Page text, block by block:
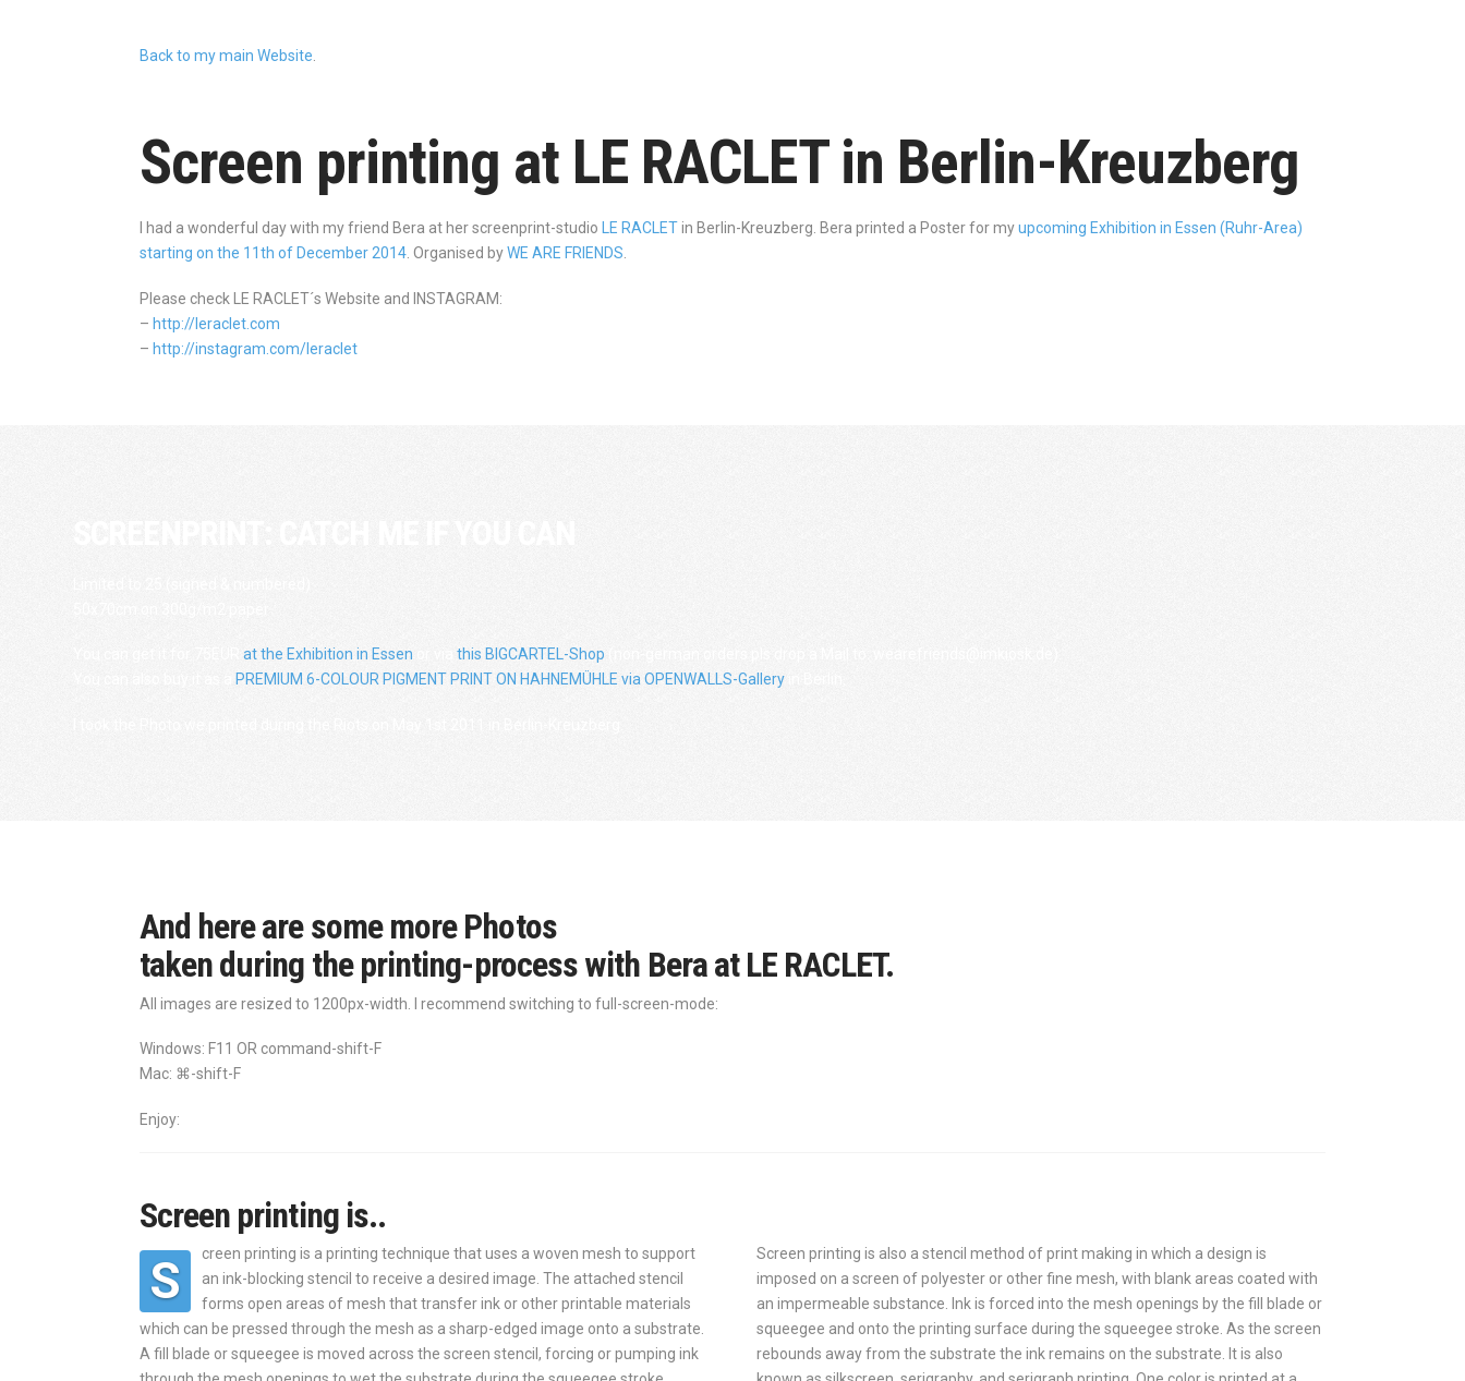
Back to my main Website
Screen printing at LE RACLET in Berlin-Kreuzberg
I had a wonderful day with my friend Bera at her screenprint-studio LE RACLETin Berlin-Kreuzberg. Bera printed a Poster for myupcoming Exhibition in Essen (Ruhr-Area)
starting on the 11th of December 2014. Organised byWE ARE FRIENDS.
Please check LE RACLET´s Website and INSTAGRAM:
– http://leraclet.com
– http://instagram.com/leraclet
You can get it for 75EURat the Exhibition in Essen or viathis BIGCARTEL-Shop
PREMIUM 6-COLOUR PIGMENT PRINT ON HAHNEMÜHLE via OPENWALLS-Gallery
And here are some more Photos
taken during the printing-process with Bera at LE RACLET.
All images are resized to 1200px-width. I recommend switching to full-screen-mode:
Windows: F11 OR command-shift-F
Mac: ⌘-shift-F
Enjoy:
Screen printing is..
S
creen printing is a printing technique that uses a woven mesh to support
an ink-blocking stencil to receive a desired image. The attached stencil
forms open areas of mesh that transfer ink or other printable materials
which can be pressed through the mesh as a sharp-edged image onto a substrate.
A fill blade or squeegee is moved across the screen stencil, forcing or pumping ink
Screen printing is also a stencil method of print making in which a design is
imposed on a screen of polyester or other fine mesh, with blank areas coated with
an impermeable substance. Ink is forced into the mesh openings by the fill blade or
squeegee and onto the printing surface during the squeegee stroke. As the screen
rebounds away from the substrate the ink remains on the substrate. It is also